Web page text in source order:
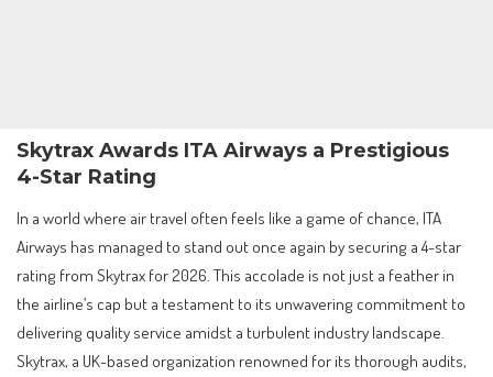
Skytrax Awards ITA Airways a Prestigious
4-Star Rating
In a world where air travel often feels like a game of chance, ITA
Airways has managed to stand out once again by securing a 4-star
rating from Skytrax for 2026. This accolade is not just a feather in
the airline’s cap but a testament to its unwavering commitment to
delivering quality service amidst a turbulent industry landscape.
Skytrax, a UK-based organization renowned for its thorough audits,